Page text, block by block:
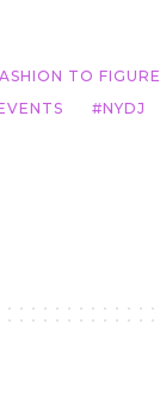
TO FIGURE
NYDJ